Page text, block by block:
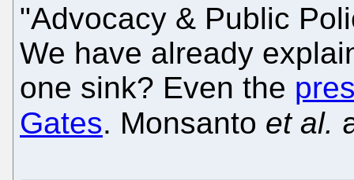
"Advocacy & Public
We have already
one sink? Even the
Gates. Monsanto et al.